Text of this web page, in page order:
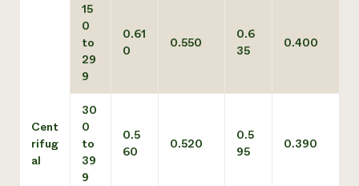
Cent
rifug
al
15
0
to
29
9
0.61
0
0.550
0.6
35
0.400
30
0
to
39
9
0.5
60
0.520
0.5
95
0.390